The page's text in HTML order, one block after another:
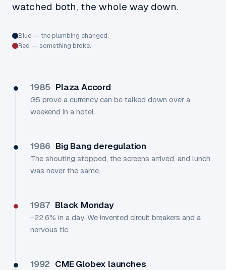
watched both, the whole way down.
Blue — the plumbing changed.
Red — something broke.
1985 Plaza Accord
G5 prove a currency can be talked down over a
weekend in a hotel.
1986 Big Bang deregulation
The shouting stopped, the screens arrived, and lunch
was never the same.
1987 Black Monday
−22.6% in a day. We invented circuit breakers and a
nervous tic.
1992 CME Globex launches